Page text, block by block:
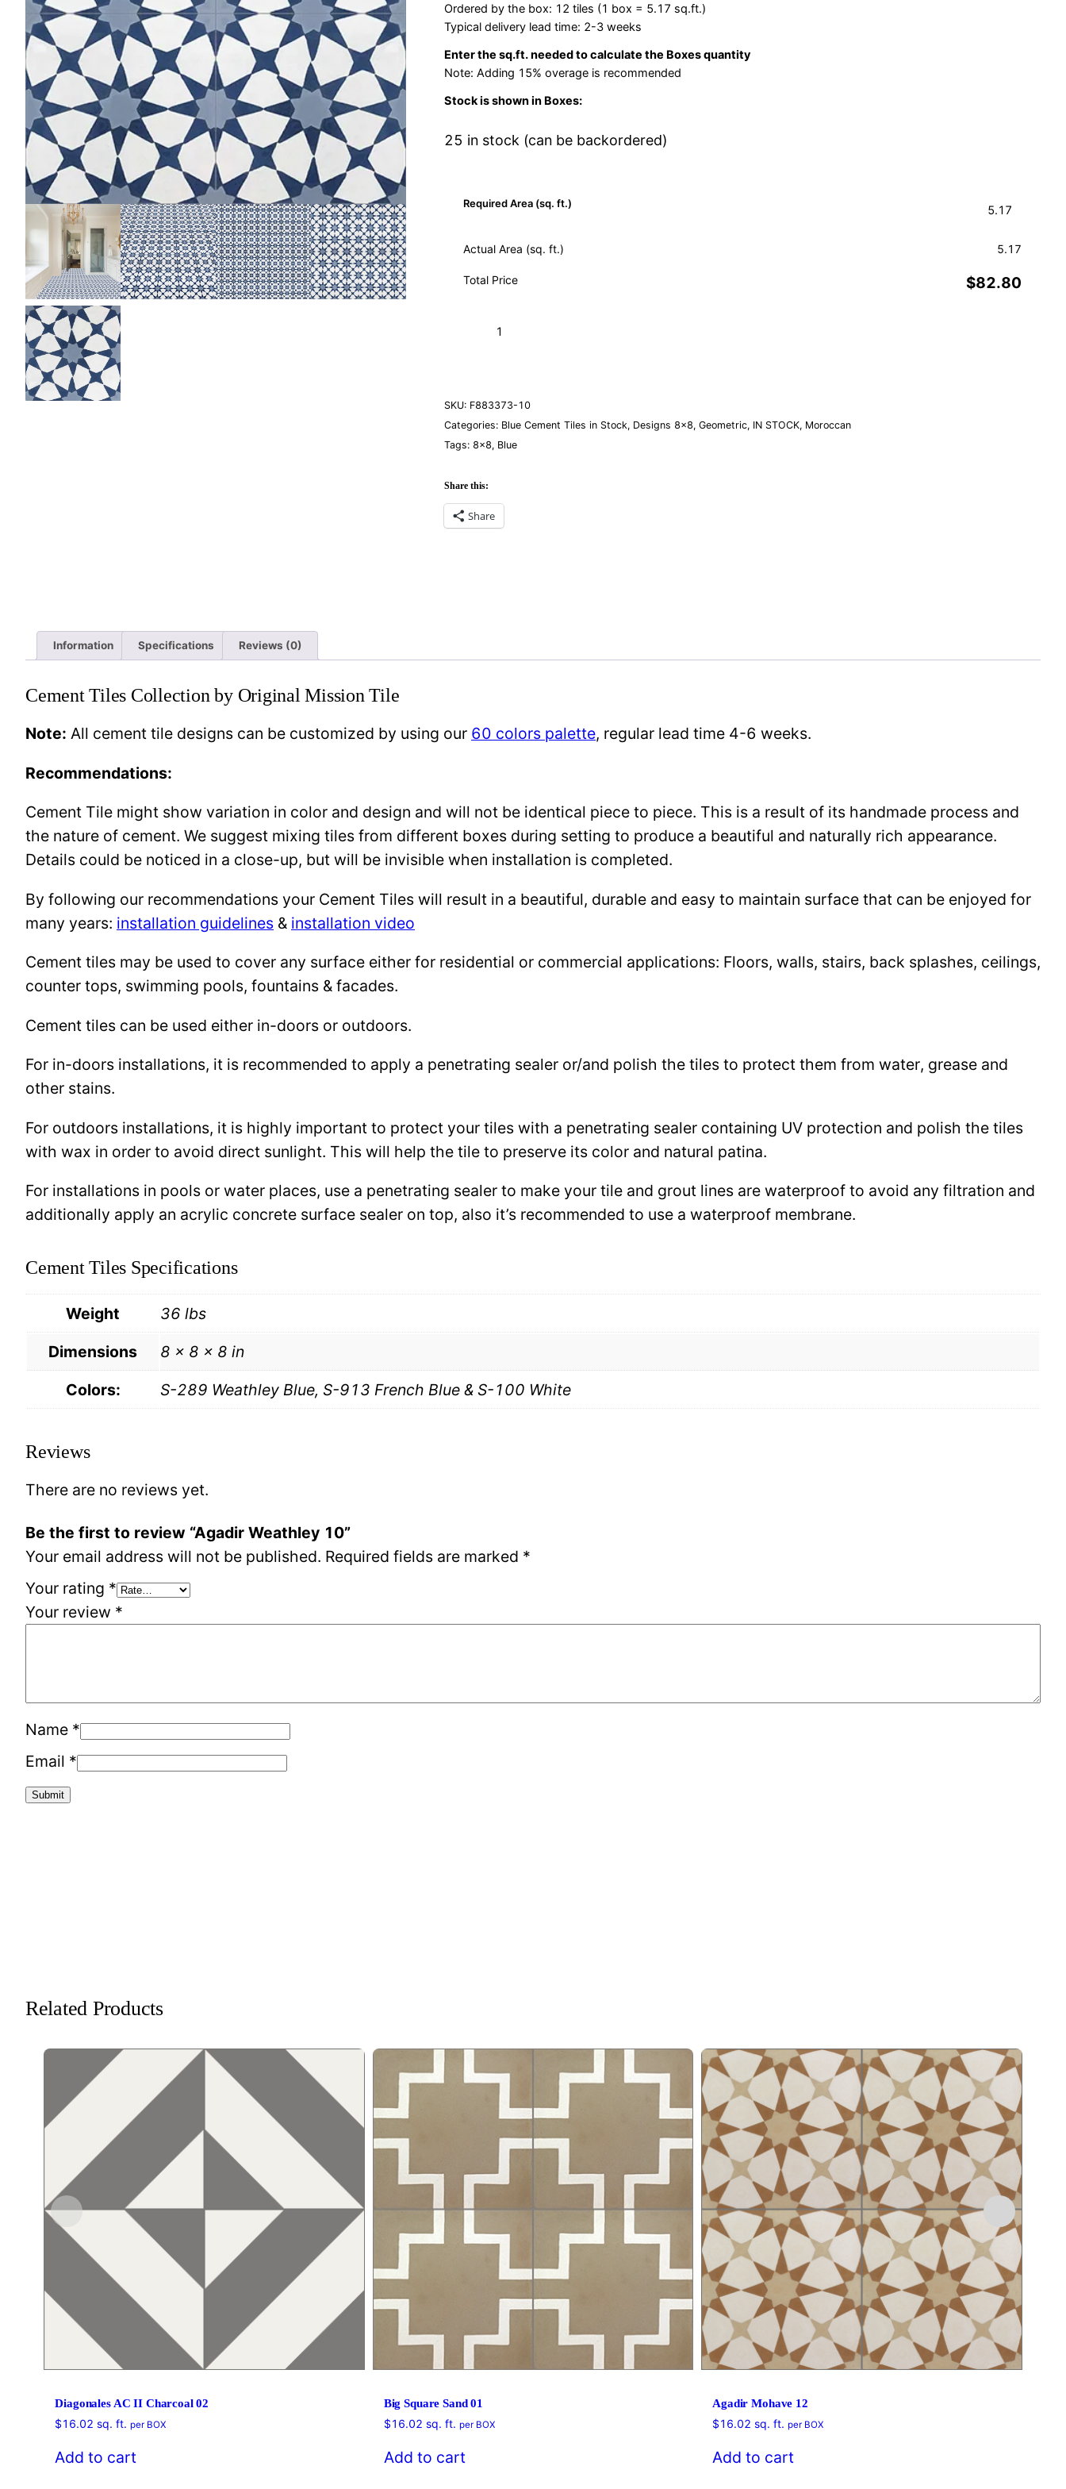
Ordered by the box: 12 tiles (1 box = 5.17 sq.ft.)
Typical delivery lead time: 2-3 weeks
Enter the sq.ft. needed to calculate the Boxes quantity
Note: Adding 15% overage is recommended
Stock is shown in Boxes:
25 in stock (can be backordered)
Required Area (sq. ft.)
Actual Area (sq. ft.) 5.17
Total Price $82.80
Weathley
SKU: F883373-10
Categories: Blue Cement Tiles in Stock, Designs 8×8, Geometric, IN STOCK, Moroccan
Tags: 8×8, Blue
Share this:
Share
Information Specifications Reviews (0)
Cement Tiles Collection by Original Mission Tile
Note: All cement tile designs can be customized by using our 60 colors palette, regular lead time 4-6 weeks.
Recommendations:
Cement Tile might show variation in color and design and will not be identical piece to piece. This is a result of its handmade process and
the nature of cement. We suggest mixing tiles from different boxes during setting to produce a beautiful and naturally rich appearance.
Details could be noticed in a close-up, but will be invisible when installation is completed.
By following our recommendations your Cement Tiles will result in a beautiful, durable and easy to maintain surface that can be enjoyed for
many years: installation guidelines & installation video
Cement tiles may be used to cover any surface either for residential or commercial applications: Floors, walls, stairs, back splashes, ceilings,
counter tops, swimming pools, fountains & facades.
Cement tiles can be used either in-doors or outdoors.
For in-doors installations, it is recommended to apply a penetrating sealer or/and polish the tiles to protect them from water, grease and
other stains.
For outdoors installations, it is highly important to protect your tiles with a penetrating sealer containing UV protection and polish the tiles
with wax in order to avoid direct sunlight. This will help the tile to preserve its color and natural patina.
For installations in pools or water places, use a penetrating sealer to make your tile and grout lines are waterproof to avoid any filtration and
additionally apply an acrylic concrete surface sealer on top, also it’s recommended to use a waterproof membrane.
Cement Tiles Specifications
Weight
36 lbs
Dimensions
8 × 8 × 8 in
Colors:
S-289 Weathley Blue, S-913 French Blue & S-100 White
Reviews
There are no reviews yet.
Be the first to review “Agadir Weathley 10”
Your email address will not be published. Required fields are marked *
Your rating *
Your review *
Name *
Email *
Related Products
Diagonales AC II Charcoal 02
$16.02 sq. ft.per BOX
Add to cart
Big Square Sand 01
$16.02 sq. ft. per BOX
Add to cart
Agadir Mohave 12
$16.02 sq. ft.per BOX
Add to cart